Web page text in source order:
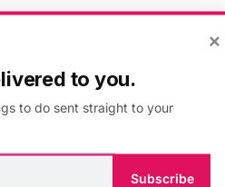
down to
. I
of Market Street sparkle
that is left is a crust, an
bright enough to read
home again.
×
to you.
to do sent straight to your
Subscribe